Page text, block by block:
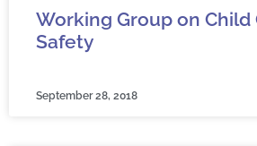
Working Group on Child
Safety
September 28, 2018